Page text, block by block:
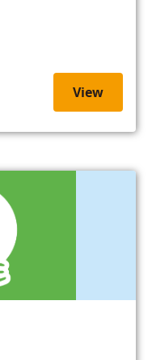
View